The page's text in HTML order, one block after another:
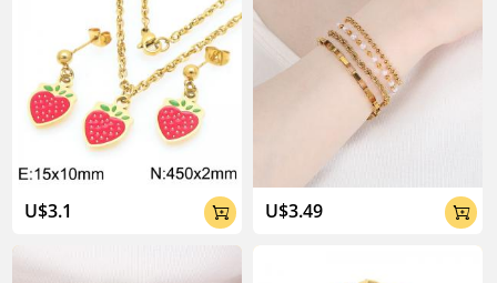
U$3.1  U$3.49 